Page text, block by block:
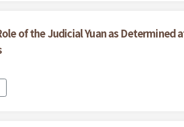
of the Judicial Yuan as